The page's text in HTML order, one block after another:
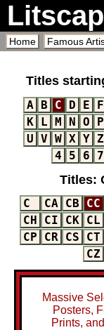
Home Famous
Titles
A B C D E F
K L M N O P
U V W X Y Z
4
5 6 7
Titles:
C CA CB CC
CH
CI CK CL
CP
CR CS CT
CZ
Massive
Posters,
Prints,